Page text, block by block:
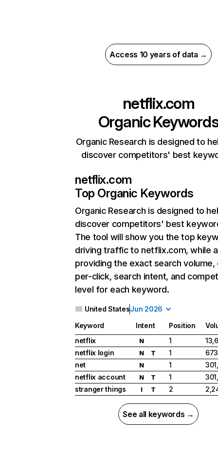
Access 10 years of data →
netflix.com
Organic
Organic Research is designed to
discover competitors' best
netflix.com
Top Organic Keywords
Organic Research is designed to
discover competitors' best
The tool will show you the top
driving traffic to netflix.com, while
providing the exact search
per-click, search intent, and
level for each keyword.
United StatesJun 2026
Keyword Intent Position
netflix
N 1
netflix login
N T 1
net
N 1
netflix account
N T 1
stranger things
I T 2
See all keywords →